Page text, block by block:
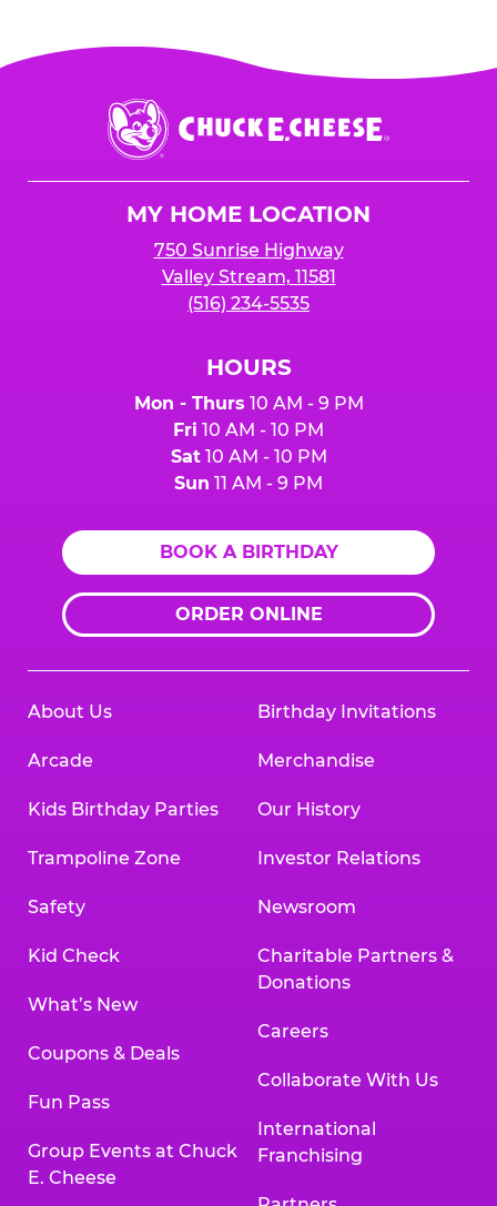
Chuck
E.
Cheese
MY HOME LOCATION
750 Sunrise Highway
Valley Stream, 11581
(516) 234-5535
HOURS
Mon - Thurs 10 AM - 9 PM
Fri 10 AM - 10 PM
Sat10 AM - 10 PM
Sun 11 AM - 9 PM
BOOK A BIRTHDAY
ORDER ONLINE
About Us
Arcade
Kids Birthday Parties
Trampoline Zone
Safety
Kid Check
What’s New
Coupons & Deals
Fun Pass
Group Events at Chuck
E. Cheese
Birthday Invitations
Merchandise
Our History
Investor Relations
Newsroom
Charitable Partners &
Donations
Careers
Collaborate With Us
International
Franchising